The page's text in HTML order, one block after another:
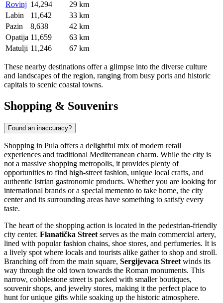
Found an inaccuracy?
For those looking to explore the surroundings, Pula serves as an
excellent base for day trips to several interesting nearby locations.
The Istrian peninsula and the wider Kvarner region are well-
connected, allowing travelers to easily experience different facets of
Croatian culture and history within a few hours' drive.
One of the most accessible destinations is
offers a vibrant urban atmosphere characterized by elegant Austro-
should not miss the hilltop Trsat Castle, which provides sweeping
views of the Kvarner Bay. Further south lies the historic city of
Zadar, famous for its unique blend of ancient Roman ruins and
modern artistic installations, such as the mesmerizing Sea Organ and
the Sun Salutation.
For those willing to venture a bit further inland, the capital city of
Zagrebmakes for an ambitious but rewarding trip. It features a
charming medieval Upper Town, diverse museums, and bustling
street markets that contrast with the coastal vibe of Pula.
City Population Distance
Rovinj 14,294
29 km
Labin
11,642
33 km
Pazin
8,638
42 km
Opatija 11,659
63 km
Matulji 11,246 67 km
These nearby destinations offer a glimpse into the diverse culture